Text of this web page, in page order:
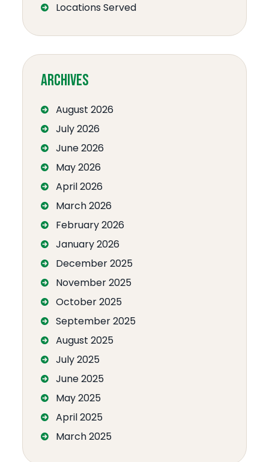
v
e
Locations Served
Archives
August 2026
July 2026
June 2026
May 2026
April 2026
March 2026
February 2026
January 2026
December 2025
November 2025
October 2025
September 2025
August 2025
July 2025
June 2025
May 2025
April 2025
March 2025